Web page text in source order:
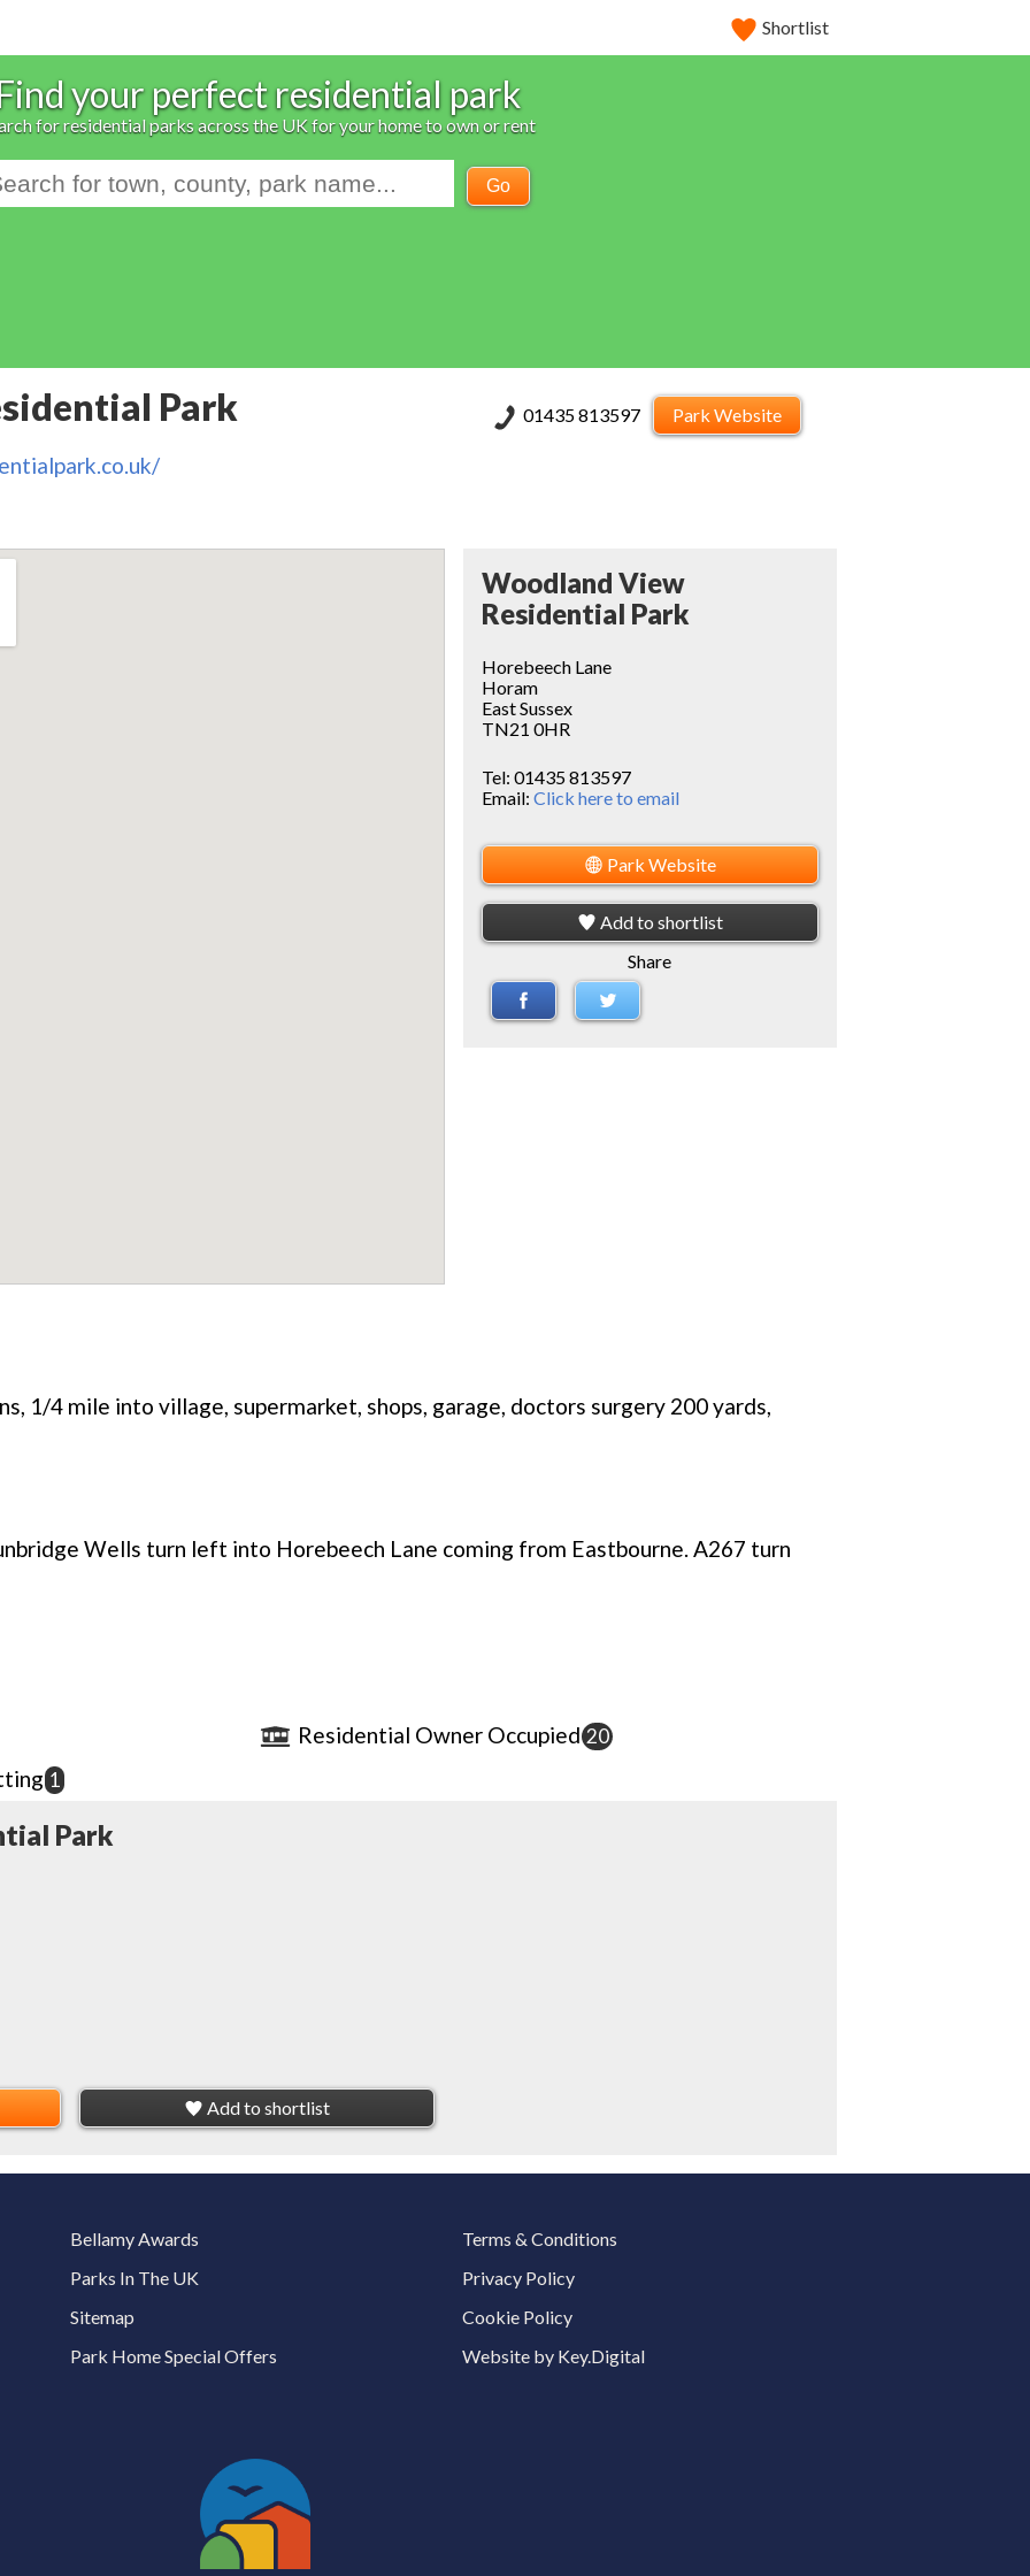
Shortlist
your perfect residential park
for residential parks across the UK for your home to own or rent
Go
Park 01435 813597 Park Website
Woodland View
Residential Park
Horebeech Lane
Horam
East Sussex
TN21 0HR
Tel: 01435 813597
Email: Click here to email
Park Website
Add to shortlist
Share
1/4 mile into village, supermarket, shops, garage, doctors surgery 200 yards,
Wells turn left into Horebeech Lane coming from Eastbourne. A267 turn
Residential Owner Occupied 20
1
Park
Add to shortlist
Bellamy Awards
Parks In The UK
Sitemap
Park Home Special Offers
Terms & Conditions
Privacy Policy
Cookie Policy
Website by Key.Digital